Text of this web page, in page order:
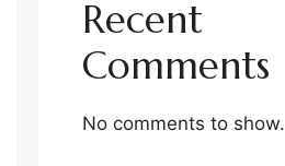
Recent
Comments
No comments to show.